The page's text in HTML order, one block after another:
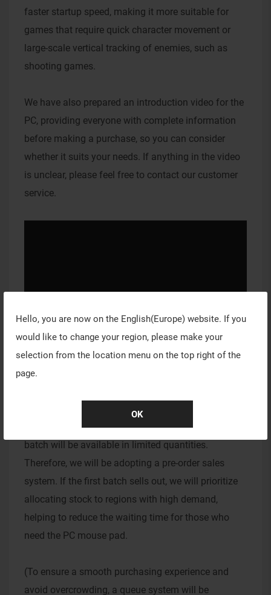
Hello, you are now on the English(Europe) website. If you
would like to change your region, please make your
selection from the location menu on the top right of the
page.
OK
faster startup speed, making it more suitable for
games that require quick character movement or
large-scale vertical tracking of enemies, such as
shooting games.
We have also prepared an introduction video for the
PC, providing everyone with complete information
before making a purchase, so you can consider
whether it suits your needs. If anything in the video
is unclear, please feel free to contact our customer
service.
Due to the intricate production process and limited
production capacity of the PC mousepad, the initial
batch will be available in limited quantities.
Therefore, we will be adopting a pre-order sales
system. If the first batch sells out, we will prioritize
allocating stock to regions with high demand,
helping to reduce the waiting time for those who
need the PC mouse pad.
(To ensure a smooth purchasing experience and
avoid overcrowding, a queue system will be